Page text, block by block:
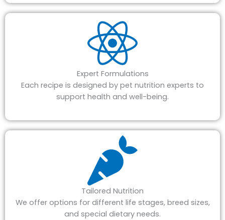
Expert Formulations
Each recipe is designed by pet nutrition experts to
support health and well-being.
Tailored Nutrition
We offer options for different life stages, breed sizes,
and special dietary needs.